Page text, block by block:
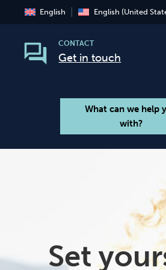
English English (United
CONTACT
Get in touch
What can we help
with?
Set